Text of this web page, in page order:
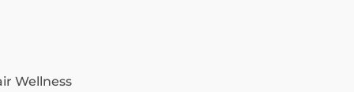
Wellness